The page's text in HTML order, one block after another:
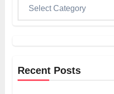
Recent Posts